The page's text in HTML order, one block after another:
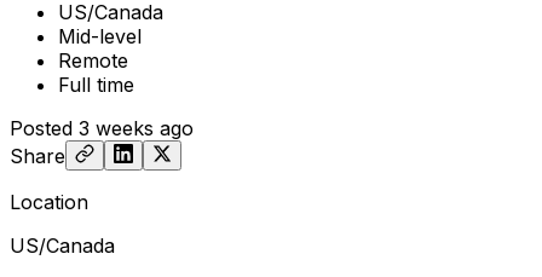
US/Canada
Mid-level
Remote
Full time
Posted 3 weeks ago
Share
Location
US/Canada